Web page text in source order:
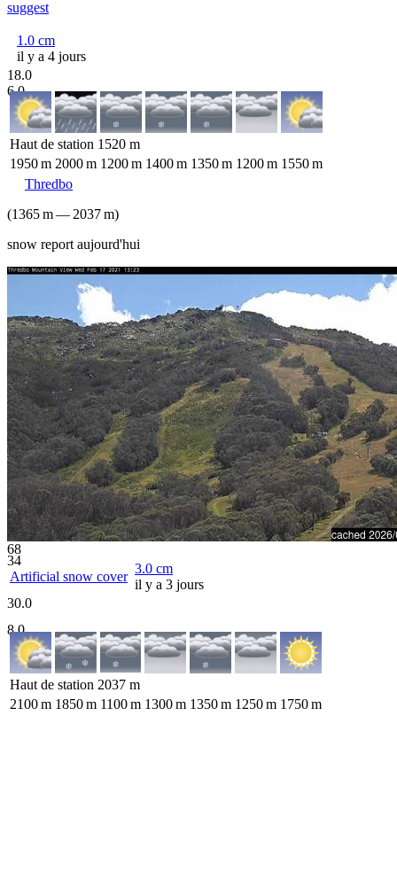
suggest
1.0 cm
il y a 4 jours
18.0
6.0
Haut de station 1520 m
1950m 2000m 1200m 1400m 1350m 1200m 1550m
Thredbo
(1365m— 2037m)
snow report aujourd'hui
68
34
Artificial snow cover
3.0 cm
il y a 3 jours
30.0
8.0
Haut de station 2037 m
2100m 1850m 1100m 1300m 1350m 1250m 1750m